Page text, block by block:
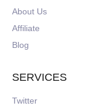
About Us
Affiliate
Blog
SERVICES
Twitter